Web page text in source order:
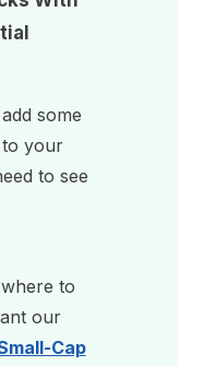
some
your
to see
to
our
Cap